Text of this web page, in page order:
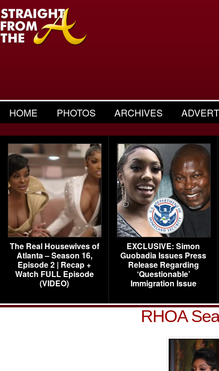
HOME PHOTOS ARCHIVES
The Real Housewives of
Atlanta – Season 16,
Episode 2 | Recap +
Watch FULL Episode
(VIDEO)
EXCLUSIVE: Simon
Guobadia Issues Press
Release Regarding
‘Questionable’
Immigration Issue
RHOA